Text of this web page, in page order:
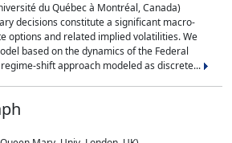
du Québec à Montréal, Canada)
decisions constitute a significant macro-
options and related implied volatilities. We
based on the dynamics of the Federal
shift approach modeled as discrete...